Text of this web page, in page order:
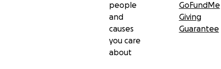
people
and
causes
you care
about
GoFundMe
Giving
Guarantee